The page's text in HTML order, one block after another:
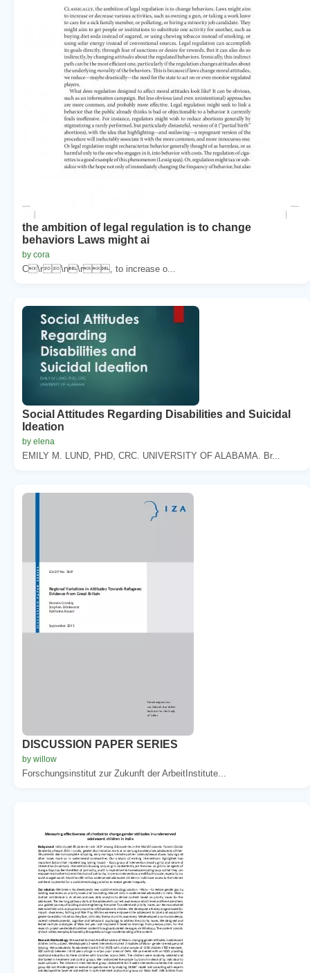
the ambition of legal regulation is to change
behaviors Laws might ai
by cora
C\r\n\r, to increase o...
Social Attitudes Regarding Disabilities and Suicidal
Ideation
by elena
EMILY M. LUND, PHD, CRC. UNIVERSITY OF ALABAMA. Br...
DISCUSSION PAPER SERIES
by willow
Forschungsinstitut zur Zukunft der ArbeitInstitute...